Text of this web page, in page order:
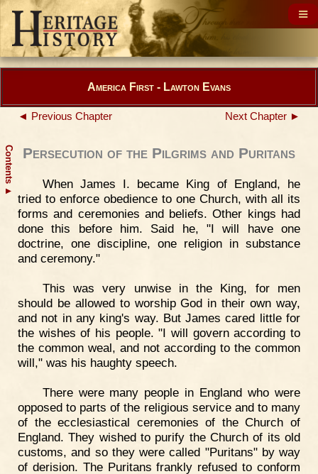
Contents
▲
America First - Lawton Evans
◄ Previous Chapter Next Chapter ►
Persecution of the Pilgrims and Puritans
When James I. became King of England, he
tried to enforce obedience to one Church, with all its
forms and ceremonies and beliefs. Other kings had
done this before him. Said he, "I will have one
doctrine, one discipline, one religion in substance
and ceremony."
This was very unwise in the King, for men
should be allowed to worship God in their own way,
and not in any king's way. But James cared little for
the wishes of his people. "I will govern according to
the common weal, and not according to the common
will," was his haughty speech.
There were many people in England who were
opposed to parts of the religious service and to many
of the ecclesiastical ceremonies of the Church of
England. They wished to purify the Church of its old
customs, and so they were called "Puritans" by way
of derision. The Puritans frankly refused to conform